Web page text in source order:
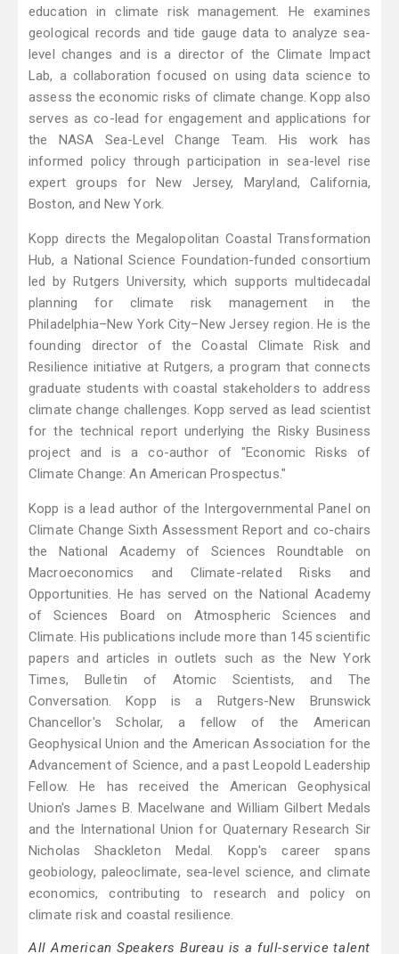
education in climate risk management. He examines
geological records and tide gauge data to analyze sea-
level changes and is a director of the Climate Impact
Lab, a collaboration focused on using data science to
assess the economic risks of climate change. Kopp also
serves as co-lead for engagement and applications for
the NASA Sea-Level Change Team. His work has
informed policy through participation in sea-level rise
expert groups for New Jersey, Maryland, California,
Boston, and New York.
Kopp directs the Megalopolitan Coastal Transformation
Hub, a National Science Foundation-funded consortium
led by Rutgers University, which supports multidecadal
planning for climate risk management in the
Philadelphia–New York City–New Jersey region. He is the
founding director of the Coastal Climate Risk and
Resilience initiative at Rutgers, a program that connects
graduate students with coastal stakeholders to address
climate change challenges. Kopp served as lead scientist
for the technical report underlying the Risky Business
project and is a co-author of "Economic Risks of
Climate Change: An American Prospectus."
Kopp is a lead author of the Intergovernmental Panel on
Climate Change Sixth Assessment Report and co-chairs
the National Academy of Sciences Roundtable on
Macroeconomics and Climate-related Risks and
Opportunities. He has served on the National Academy
of Sciences Board on Atmospheric Sciences and
Climate. His publications include more than 145 scientific
papers and articles in outlets such as the New York
Times, Bulletin of Atomic Scientists, and The
Conversation. Kopp is a Rutgers-New Brunswick
Chancellor's Scholar, a fellow of the American
Geophysical Union and the American Association for the
Advancement of Science, and a past Leopold Leadership
Fellow. He has received the American Geophysical
Union's James B. Macelwane and William Gilbert Medals
and the International Union for Quaternary Research Sir
Nicholas Shackleton Medal. Kopp's career spans
geobiology, paleoclimate, sea-level science, and climate
economics, contributing to research and policy on
climate risk and coastal resilience.
All American Speakers Bureau is a full-service talent